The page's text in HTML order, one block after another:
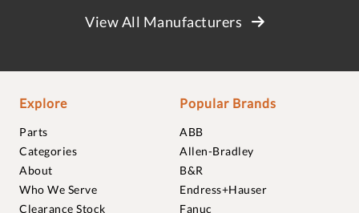
View All Manufacturers
Explore
Parts
Categories
About
Who We Serve
Clearance Stock
Popular Brands
ABB
Allen-Bradley
B&R
Endress+Hauser
Fanuc